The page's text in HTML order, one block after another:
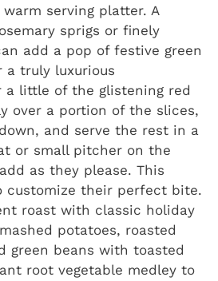
serving platter. A
sprigs or finely
add a pop of festive green
a truly luxurious
a little of the glistening red
over a portion of the slices,
and serve the rest in a
or small pitcher on the
as they please. This
customize their perfect bite.
roast with classic holiday
potatoes, roasted
green beans with toasted
root vegetable medley to